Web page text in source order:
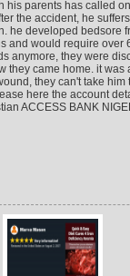
his parents has called
the accident, he
he developed bedsore
and would require over
anymore, they were
they came home. it was
they can't take him
here the account
ACCESS BANK